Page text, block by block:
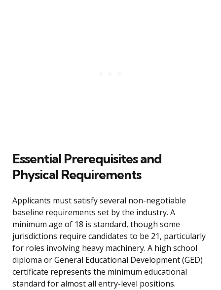
Essential Prerequisites and
Physical Requirements
Applicants must satisfy several non-negotiable
baseline requirements set by the industry. A
minimum age of 18 is standard, though some
jurisdictions require candidates to be 21, particularly
for roles involving heavy machinery. A high school
diploma or General Educational Development (GED)
certificate represents the minimum educational
standard for almost all entry-level positions.